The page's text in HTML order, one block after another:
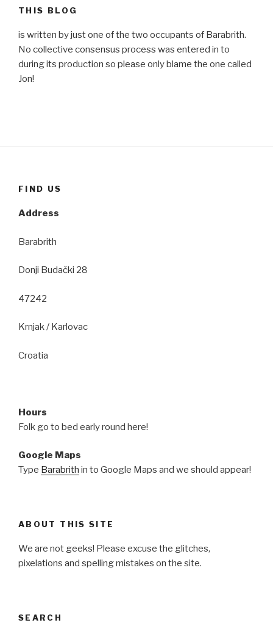
THIS BLOG
is written by just one of the two occupants of Barabrith.
No collective consensus process was entered in to
during its production so please only blame the one called
Jon!
FIND US
Address
Barabrith
Donji Budački 28
47242
Krnjak / Karlovac
Croatia
Hours
Folk go to bed early round here!
Google Maps
Type Barabrith in to Google Maps and we should appear!
ABOUT THIS SITE
We are not geeks! Please excuse the glitches,
pixelations and spelling mistakes on the site.
SEARCH